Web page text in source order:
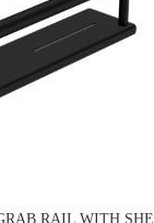
RAIL WITH